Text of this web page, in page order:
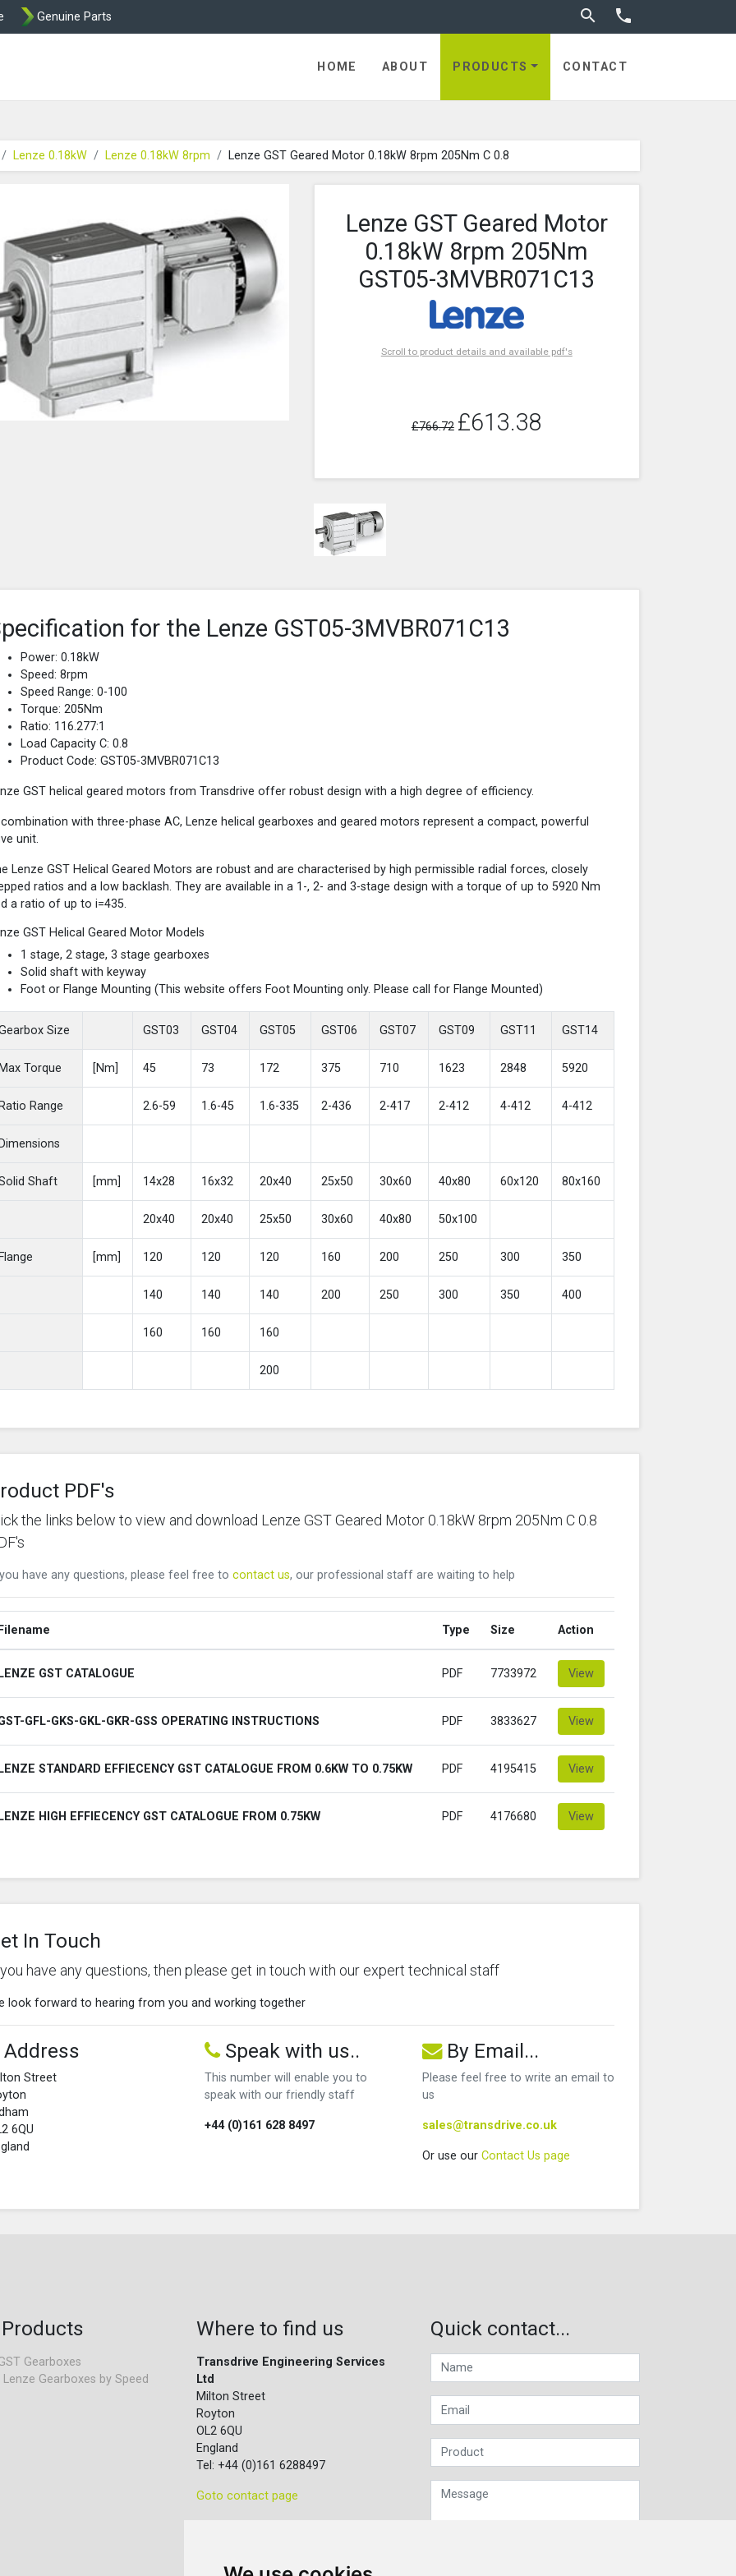
Genuine Parts  Toggle search

HOME ABOUT PRODUCTS CONTACT
Lenze 0.18kW Lenze 0.18kW 8rpm Lenze GST Geared Motor 0.18kW 8rpm 205Nm C 0.8
Lenze GST Geared Motor
0.18kW 8rpm 205Nm
GST05-3MVBR071C13
Scroll to product details and available pdf's
£766.72 £613.38
for the Lenze GST05-3MVBR071C13
Power: 0.18kW
Speed: 8rpm
Speed Range: 0-100
Torque: 205Nm
Ratio: 116.277:1
Load Capacity C: 0.8
Product Code: GST05-3MVBR071C13
GST helical geared motors from Transdrive offer robust design with a high degree of efficiency.
combination with three-phase AC, Lenze helical gearboxes and geared motors represent a compact, powerful
unit.
Lenze GST Helical Geared Motors are robust and are characterised by high permissible radial forces, closely
ratios and a low backlash. They are available in a 1-, 2- and 3-stage design with a torque of up to 5920 Nm
a ratio of up to i=435.
GST Helical Geared Motor Models
1 stage, 2 stage, 3 stage gearboxes
Solid shaft with keyway
Foot or Flange Mounting (This website offers Foot Mounting only. Please call for Flange Mounted)
Size GST03 GST04 GST05 GST06 GST07 GST09 GST11 GST14
Max Torque [Nm] 45 73 172 375 710 1623 2848 5920
Ratio Range 2.6-59 1.6-45 1.6-335 2-436 2-417 2-412 4-412 4-412
Dimensions
Shaft [mm] 14x28 16x32 20x40 25x50 30x60 40x80 60x120 80x160
20x40 20x40 25x50 30x60 40x80 50x100
Flange [mm] 120 120 120 160 200 250 300 350
140 140 140 200 250 300 350 400
160 160 160
200
PDF's
the links below to view and download Lenze GST Geared Motor 0.18kW 8rpm 205Nm C 0.8
have any questions, please feel free to contact us, our professional staff are waiting to help
Filename Type Size Action
LENZE GST CATALOGUE PDF 7733972 View
GFL-GKS-GKL-GKR-GSS OPERATING INSTRUCTIONS PDF 3833627 View
LENZE STANDARD EFFIECENCY GST CATALOGUE FROM 0.6KW TO 0.75KW PDF 4195415 View
LENZE HIGH EFFIECENCY GST CATALOGUE FROM 0.75KW PDF 4176680 View
In Touch
have any questions, then please get in touch with our expert technical staff
look forward to hearing from you and working together
Address
Street
6QU
Speak with us..
This number will enable you to
speak with our friendly staff
+44 (0)161 628 8497
By Email...
Please feel free to write an email to
us
sales@transdrive.co.uk
Or use our Contact Us page
Gearboxes
Gearboxes by Speed
Where to find us
Transdrive Engineering Services
Ltd
Milton Street
Royton
OL2 6QU
England
Tel: +44 (0)161 6288497
Goto contact page
Quick contact...